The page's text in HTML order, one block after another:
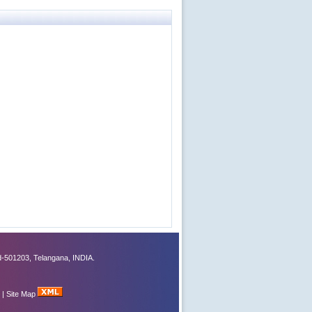
Telangana, INDIA.
| Site Map